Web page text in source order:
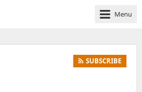
Menu
SUBSCRIBE